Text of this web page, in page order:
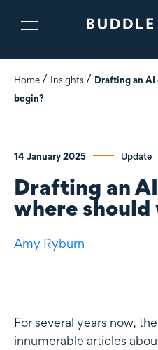
Home Insights
Drafting an AI
begin?
14 January 2025 Update
Drafting an
where should
Amy Ryburn
For several years now,
innumerable articles